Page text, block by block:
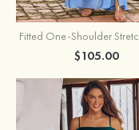
$105.00